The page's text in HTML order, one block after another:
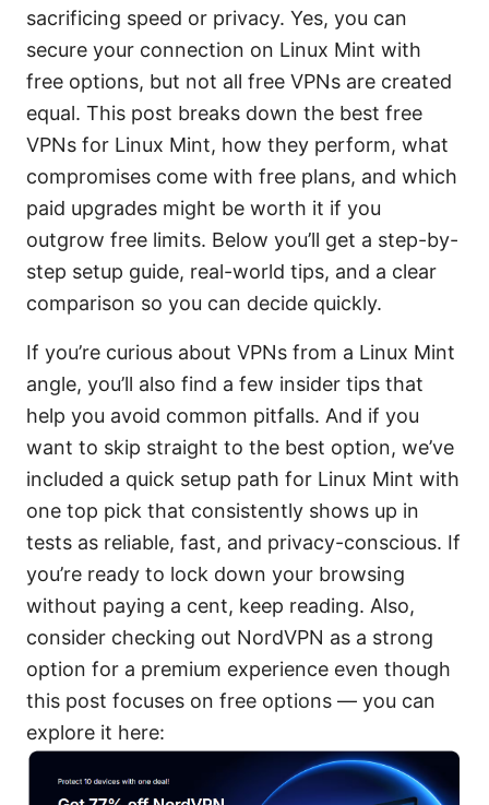
sacrificing speed or privacy. Yes, you can
secure your connection on Linux Mint with
free options, but not all free VPNs are created
equal. This post breaks down the best free
VPNs for Linux Mint, how they perform, what
compromises come with free plans, and which
paid upgrades might be worth it if you
outgrow free limits. Below you’ll get a step-by-
step setup guide, real-world tips, and a clear
comparison so you can decide quickly.
If you’re curious about VPNs from a Linux Mint
angle, you’ll also find a few insider tips that
help you avoid common pitfalls. And if you
want to skip straight to the best option, we’ve
included a quick setup path for Linux Mint with
one top pick that consistently shows up in
tests as reliable, fast, and privacy-conscious. If
you’re ready to lock down your browsing
without paying a cent, keep reading. Also,
consider checking out NordVPN as a strong
option for a premium experience even though
this post focuses on free options — you can
explore it here: